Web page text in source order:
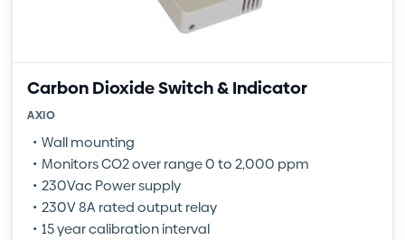
Carbon Dioxide Switch & Indicator
AXIO
Wall mounting
Monitors CO2 over range 0 to 2,000 ppm
230Vac Power supply
230V 8A rated output relay
15 year calibration interval